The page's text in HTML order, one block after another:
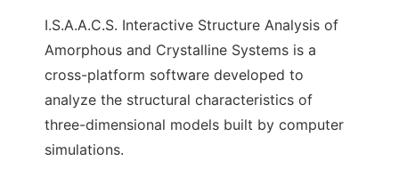
I.S.A.A.C.S. Interactive Structure Analysis of
Amorphous and Crystalline Systems is a
cross-platform software developed to
analyze the structural characteristics of
three-dimensional models built by computer
simulations.